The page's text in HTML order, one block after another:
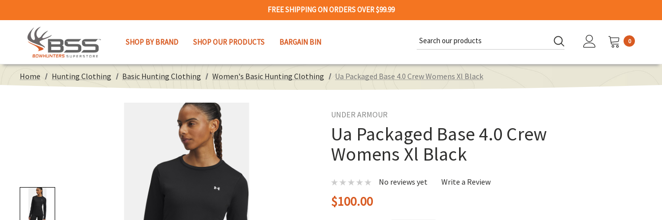
FREE SHIPPING ON ORDERS OVER $99.99
SHOP BY BRAND SHOP OUR PRODUCTS BARGAIN BIN
Keyword:
0
Home Hunting Clothing Basic Hunting Clothing Women's Basic Hunting Clothing Ua Packaged Base 4.0 Crew Womens Xl Black
UNDER ARMOUR
Ua Packaged Base 4.0 Crew
Womens Xl Black
No reviews yet Write a Review
$100.00